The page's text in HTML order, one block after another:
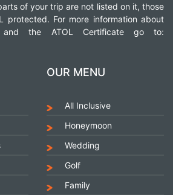
of your trip are not listed on it, those
protected. For more information about
and the ATOL Certificate go to:
OUR MENU
All Inclusive
Honeymoon
Wedding
Golf
Family